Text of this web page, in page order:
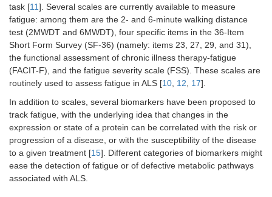
task [11]. Several scales are currently available to measure
fatigue: among them are the 2- and 6-minute walking distance
test (2MWDT and 6MWDT), four specific items in the 36-Item
Short Form Survey (SF-36) (namely: items 23, 27, 29, and 31),
the functional assessment of chronic illness therapy-fatigue
(FACIT-F), and the fatigue severity scale (FSS). These scales are
routinely used to assess fatigue in ALS [10, 12, 17].
In addition to scales, several biomarkers have been proposed to
track fatigue, with the underlying idea that changes in the
expression or state of a protein can be correlated with the risk or
progression of a disease, or with the susceptibility of the disease
to a given treatment [15]. Different categories of biomarkers might
ease the detection of fatigue or of defective metabolic pathways
associated with ALS.